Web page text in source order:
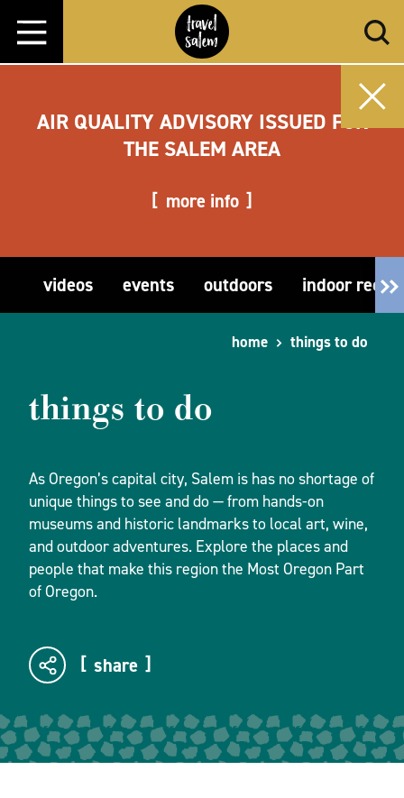
Skip to content
AIR QUALITY ADVISORY ISSUED FOR
THE SALEM AREA
more info
videos events outdoors indoor
home things to do
things to do
As Oregon’s capital city, Salem is has no shortage of
unique things to see and do — from hands-on
museums and historic landmarks to local art, wine,
and outdoor adventures. Explore the places and
people that make this region the Most Oregon Part
of Oregon.
share